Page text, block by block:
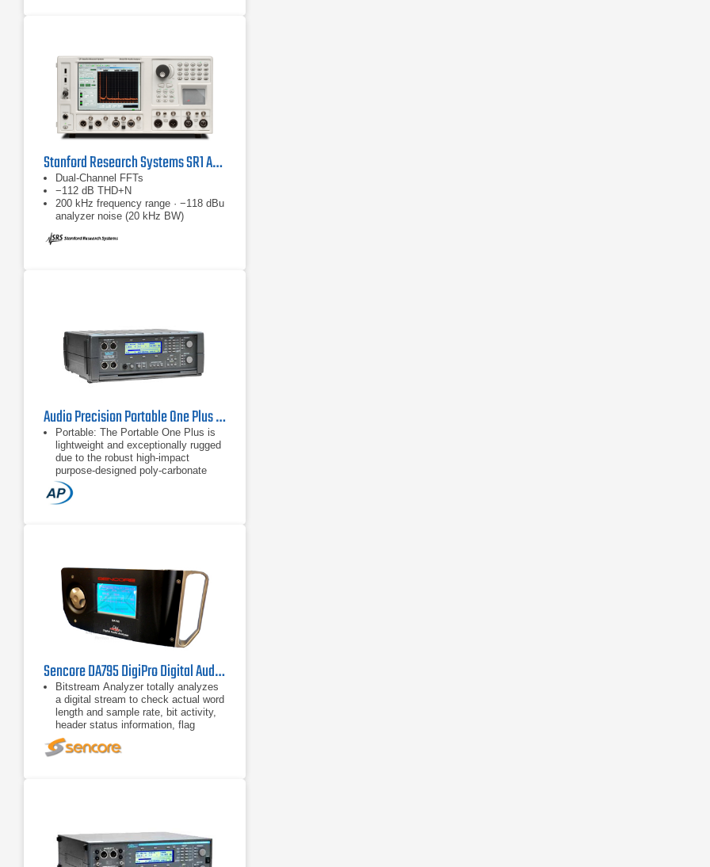
Stanford Research Systems SR1 Audio Analyzer
Dual-Channel FFTs
−112 dB THD+N
200 kHz frequency range · −118 dBu
analyzer noise (20 kHz BW)
Audio Precision Portable One Plus Audio Analyzer & Generator
Portable: The Portable One Plus is
lightweight and exceptionally rugged
due to the robust high-impact
purpose-designed poly-carbonate
case.
Easy to use: 12 different
measurement functions are simply
Stereo: The Audio Precision Portable
One Plus is a true two-channel
instrument. LEVEL function
measures both input channels
simultaneously, numerically displays
both along with frequency or phase,
Sencore DA795 DigiPro Digital Audio Analyzer
Bitstream Analyzer totally analyzes
a digital stream to check actual word
length and sample rate, bit activity,
header status information, flag
errors, byte detail, and low carrier
voltage.
status information, performs sample-
rate conversion, changes signal
formats (AES/SPDIF/ADAT), or adds